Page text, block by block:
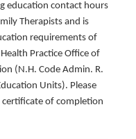
education contact hours
Therapists and is
requirements of
Practice Office of
(N.H. Code Admin. R.
Units). Please
of completion